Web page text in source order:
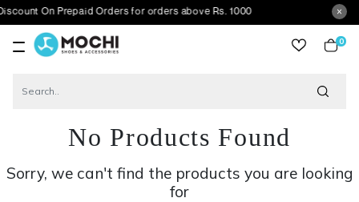
Prepaid Orders for orders above Rs. 1000
0
No Products Found
Sorry, we can't find the products you are looking
for